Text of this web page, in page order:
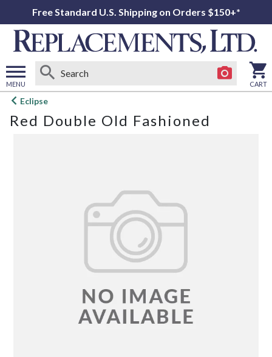
Free Standard U.S. Shipping on Orders $150+*
MENU
Open
menu
CART
Eclipse
Red Double Old Fashioned